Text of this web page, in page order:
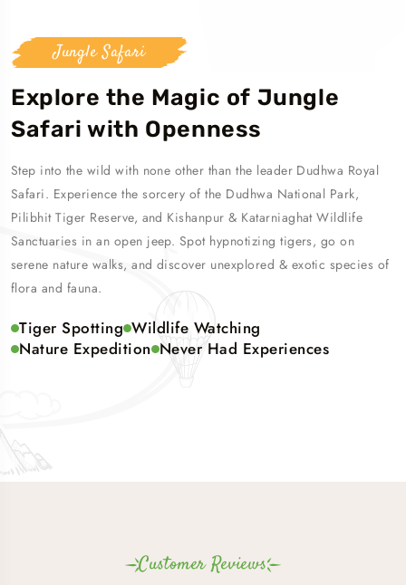
Jungle Safari
Explore the Magic of Jungle
Safari with Openness
Step into the wild with none other than the leader Dudhwa Royal
Safari. Experience the sorcery of the Dudhwa National Park,
Pilibhit Tiger Reserve, and Kishanpur & Katarniaghat Wildlife
Sanctuaries in an open jeep. Spot hypnotizing tigers, go on
serene nature walks, and discover unexplored & exotic species of
flora and fauna.
Tiger Spotting Wildlife Watching
Nature Expedition Never Had Experiences
Customer Reviews